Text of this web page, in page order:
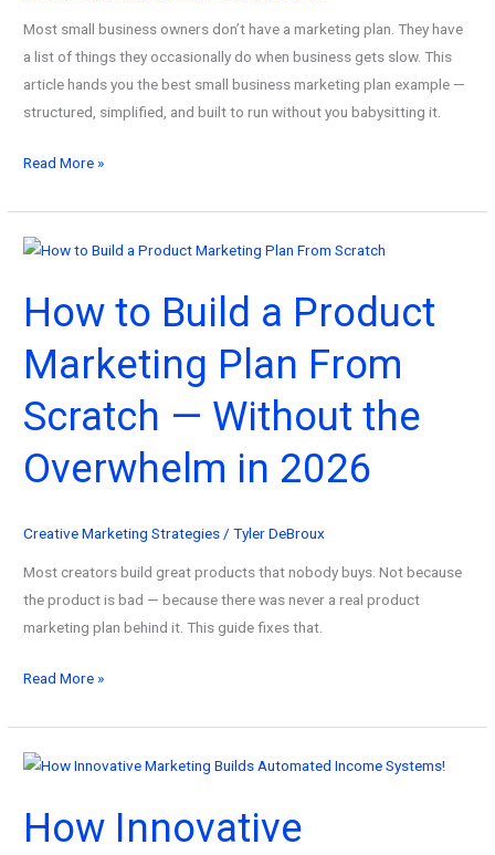
Them)
Most small business owners don’t have a marketing plan. They have
a list of things they occasionally do when business gets slow. This
article hands you the best small business marketing plan example —
structured, simplified, and built to run without you babysitting it.
The
Small
Business
Plan
Example
(Copy
This
Exact
Read More »
How to Build a Product
Marketing Plan From
Scratch — Without the
Overwhelm in 2026
Creative Marketing Strategies /Tyler DeBroux
Most creators build great products that nobody buys. Not because
the product is bad — because there was never a real product
marketing plan behind it. This guide fixes that.
How
Build
a
Marketing
Plan
Read More »
How Innovative